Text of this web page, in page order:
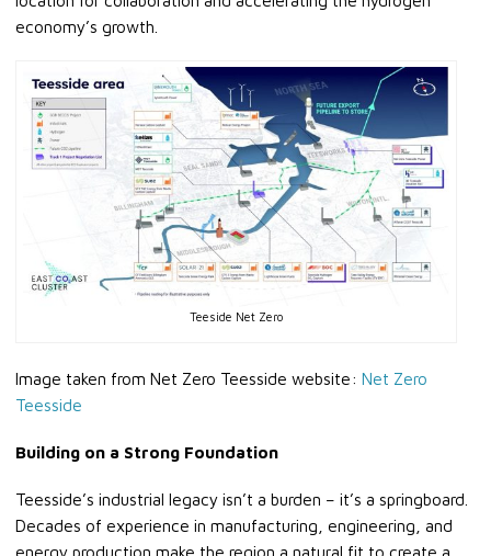
economy’s growth.
Teeside Net Zero
Image taken from Net Zero Teesside website:Net Zero
Teesside
Building on a Strong Foundation
Teesside’s industrial legacy isn’t a burden – it’s a springboard.
Decades of experience in manufacturing, engineering, and
energy production make the region a natural fit to create a